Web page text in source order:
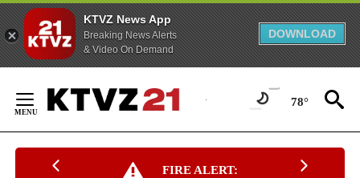
KTVZ News App
Breaking News Alerts
& Video On Demand
DOWNLOAD
Content
78°
FIRE ALERT: